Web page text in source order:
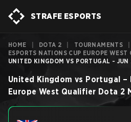
STRAFE ESPORTS
HOME DOTA 2 TOURNAMENTS
ESPORTS NATIONS CUP EUROPE WEST
UNITED KINGDOM VS PORTUGAL -
United Kingdom vs Portugal –
Europe West Qualifier Dota 2